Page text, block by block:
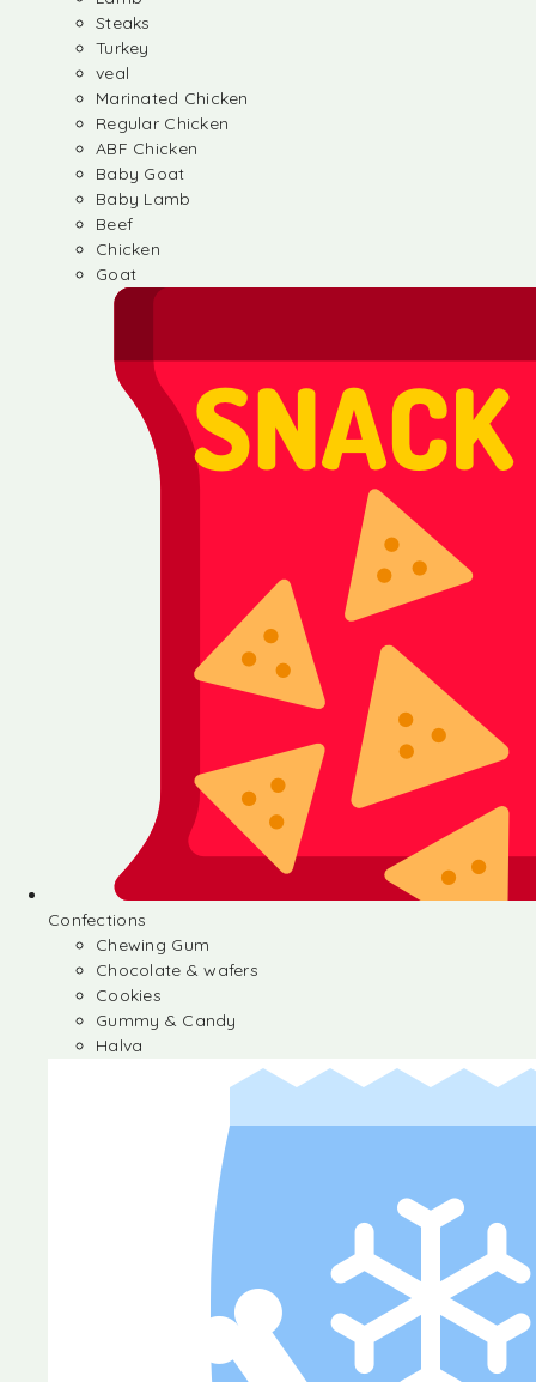
Steaks
Turkey
veal
Marinated Chicken
Regular Chicken
ABF Chicken
Baby Goat
Baby Lamb
Beef
Chicken
Goat
Confections
Chewing Gum
Chocolate & wafers
Cookies
Gummy & Candy
Halva